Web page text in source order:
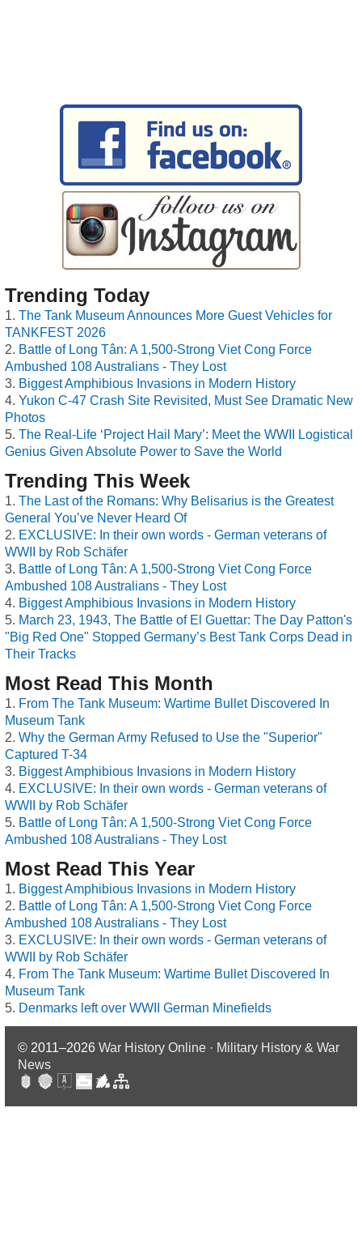
Trending Today
The Tank Museum Announces More Guest Vehicles for
TANKFEST 2026
Battle of Long Tân: A 1,500-Strong Viet Cong Force
Ambushed 108 Australians - They Lost
Biggest Amphibious Invasions in Modern History
Yukon C-47 Crash Site Revisited, Must See Dramatic New
Photos
The Real-Life ‘Project Hail Mary’: Meet the WWII Logistical
Genius Given Absolute Power to Save the World
Trending This Week
The Last of the Romans: Why Belisarius is the Greatest
General You’ve Never Heard Of
EXCLUSIVE: In their own words - German veterans of
WWII by Rob Schäfer
Battle of Long Tân: A 1,500-Strong Viet Cong Force
Ambushed 108 Australians - They Lost
Biggest Amphibious Invasions in Modern History
March 23, 1943, The Battle of El Guettar: The Day Patton's
"Big Red One" Stopped Germany’s Best Tank Corps Dead in
Their Tracks
Most Read This Month
From The Tank Museum: Wartime Bullet Discovered In
Museum Tank
Why the German Army Refused to Use the "Superior"
Captured T-34
Biggest Amphibious Invasions in Modern History
EXCLUSIVE: In their own words - German veterans of
WWII by Rob Schäfer
Battle of Long Tân: A 1,500-Strong Viet Cong Force
Ambushed 108 Australians - They Lost
Most Read This Year
Biggest Amphibious Invasions in Modern History
Battle of Long Tân: A 1,500-Strong Viet Cong Force
Ambushed 108 Australians - They Lost
EXCLUSIVE: In their own words - German veterans of
WWII by Rob Schäfer
From The Tank Museum: Wartime Bullet Discovered In
Museum Tank
Denmarks left over WWII German Minefields
© 2011–2026 War History Online · Military History & War
News